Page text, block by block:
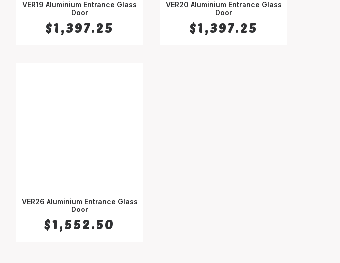
SELECT OPTIONS
VER19 Aluminium Entrance Glass
Door
$1,397.25
SELECT OPTIONS
VER20 Aluminium Entrance Glass
Door
$1,397.25
SELECT OPTIONS
VER26 Aluminium Entrance Glass
Door
$1,552.50